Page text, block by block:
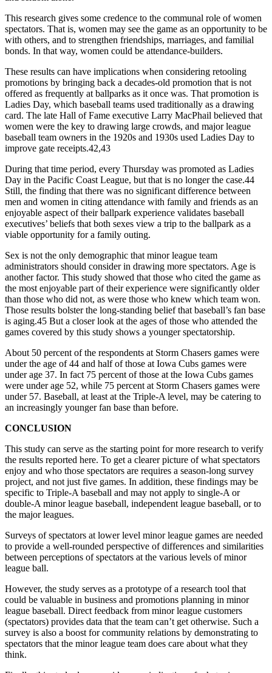
This research gives some credence to the communal role of women
spectators. That is, women may see the game as an opportunity to be
with others, and to strengthen friendships, marriages, and familial
bonds. In that way, women could be attendance-builders.
These results can have implications when considering retooling
promotions by bringing back a decades-old promotion that is not
offered as frequently at ballparks as it once was. That promotion is
Ladies Day, which baseball teams used traditionally as a drawing
card. The late Hall of Fame executive Larry MacPhail believed that
women were the key to drawing large crowds, and major league
baseball team owners in the 1920s and 1930s used Ladies Day to
improve gate receipts.42,43
During that time period, every Thursday was promoted as Ladies
Day in the Pacific Coast League, but that is no longer the case.44
Still, the finding that there was no significant difference between
men and women in citing attendance with family and friends as an
enjoyable aspect of their ballpark experience validates baseball
executives’ beliefs that both sexes view a trip to the ballpark as a
viable opportunity for a family outing.
Sex is not the only demographic that minor league team
administrators should consider in drawing more spectators. Age is
another factor. This study showed that those who cited the game as
the most enjoyable part of their experience were significantly older
than those who did not, as were those who knew which team won.
Those results bolster the long-standing belief that baseball’s fan base
is aging.45 But a closer look at the ages of those who attended the
games covered by this study shows a younger spectatorship.
About 50 percent of the respondents at Storm Chasers games were
under the age of 44 and half of those at Iowa Cubs games were
under age 37. In fact 75 percent of those at the Iowa Cubs games
were under age 52, while 75 percent at Storm Chasers games were
under 57. Baseball, at least at the Triple-A level, may be catering to
an increasingly younger fan base than before.
CONCLUSION
This study can serve as the starting point for more research to verify
the results reported here. To get a clearer picture of what spectators
enjoy and who those spectators are requires a season-long survey
project, and not just five games. In addition, these findings may be
specific to Triple-A baseball and may not apply to single-A or
double-A minor league baseball, independent league baseball, or to
the major leagues.
Surveys of spectators at lower level minor league games are needed
to provide a well-rounded perspective of differences and similarities
between perceptions of spectators at the various levels of minor
league ball.
However, the study serves as a prototype of a research tool that
could be valuable in business and promotions planning in minor
league baseball. Direct feedback from minor league customers
(spectators) provides data that the team can’t get otherwise. Such a
survey is also a boost for community relations by demonstrating to
spectators that the minor league team does care about what they
think.